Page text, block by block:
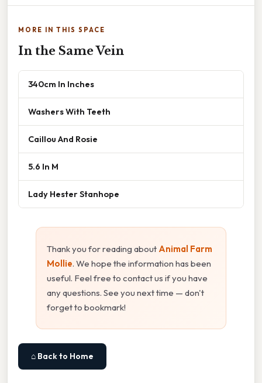
MORE IN THIS SPACE
In the Same Vein
340cm In Inches
Washers With Teeth
Caillou And Rosie
5.6 In M
Lady Hester Stanhope
Thank you for reading about Animal Farm
Mollie. We hope the information has been
useful. Feel free to contact us if you have
any questions. See you next time — don't
forget to bookmark!
⌂ Back to Home